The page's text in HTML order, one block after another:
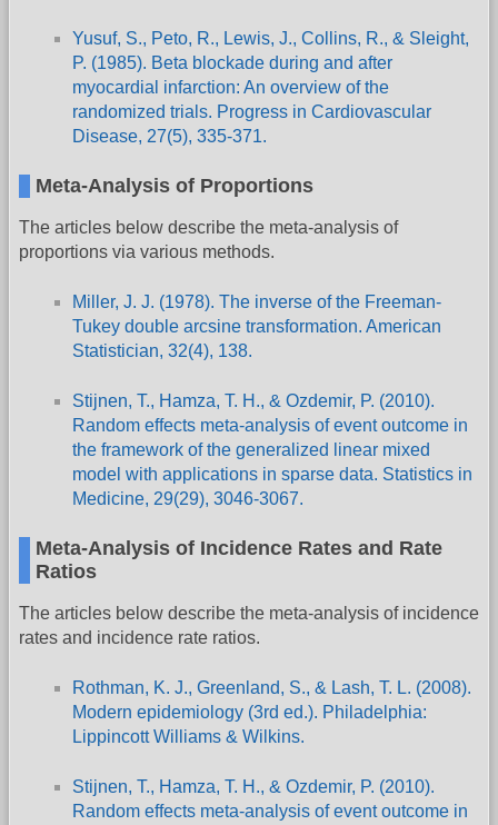
Yusuf, S., Peto, R., Lewis, J., Collins, R., & Sleight,
P. (1985). Beta blockade during and after
myocardial infarction: An overview of the
randomized trials. Progress in Cardiovascular
Disease, 27(5), 335-371.
Meta-Analysis of Proportions
The articles below describe the meta-analysis of
proportions via various methods.
Miller, J. J. (1978). The inverse of the Freeman-
Tukey double arcsine transformation. American
Statistician, 32(4), 138.
Stijnen, T., Hamza, T. H., & Ozdemir, P. (2010).
Random effects meta-analysis of event outcome in
the framework of the generalized linear mixed
model with applications in sparse data. Statistics in
Medicine, 29(29), 3046-3067.
Meta-Analysis of Incidence Rates and Rate
Ratios
The articles below describe the meta-analysis of incidence
rates and incidence rate ratios.
Rothman, K. J., Greenland, S., & Lash, T. L. (2008).
Modern epidemiology (3rd ed.). Philadelphia:
Lippincott Williams & Wilkins.
Stijnen, T., Hamza, T. H., & Ozdemir, P. (2010).
Random effects meta-analysis of event outcome in